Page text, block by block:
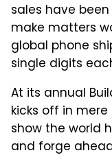
sales have
make matters
global phone
single digits
At its annual
kicks off in
show the world
and forge